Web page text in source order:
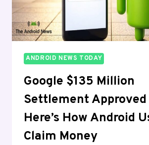
ANDROID NEWS TODAY
Google $135 Million
Settlement Approved
Here’s How Android
Claim Money